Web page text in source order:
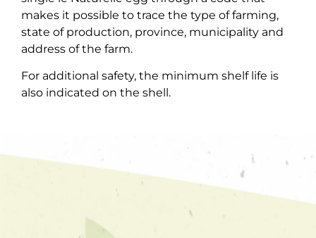
makes it possible to trace the type of farming,
state of production, province, municipality and
address of the farm.
For additional safety, the minimum shelf life is
also indicated on the shell.